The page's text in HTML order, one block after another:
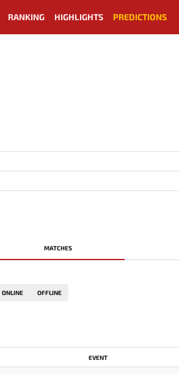
RANKING HIGHLIGHTS PREDICTIONS
MATCHES
ONLINE OFFLINE
EVENT